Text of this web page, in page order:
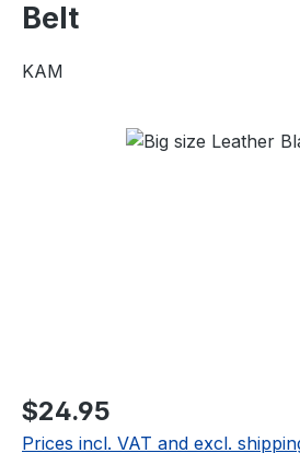
Belt
KAM
Skip image gallery
$24.95
Prices incl. VAT and excl.